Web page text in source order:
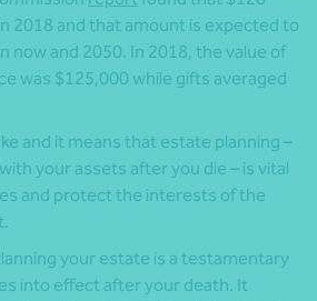
2018 and that amount is expected to
now and 2050. In 2018, the value of
was $125,000 while gifts averaged
and it means that estate planning –
your assets after you die – is vital
and protect the interests of the
your estate is a testamentary
into effect after your death. It